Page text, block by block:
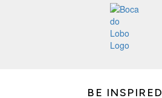
BE INSPIRED